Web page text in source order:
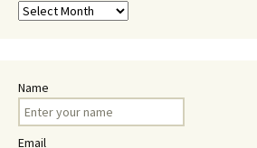
Recent
Name
Email